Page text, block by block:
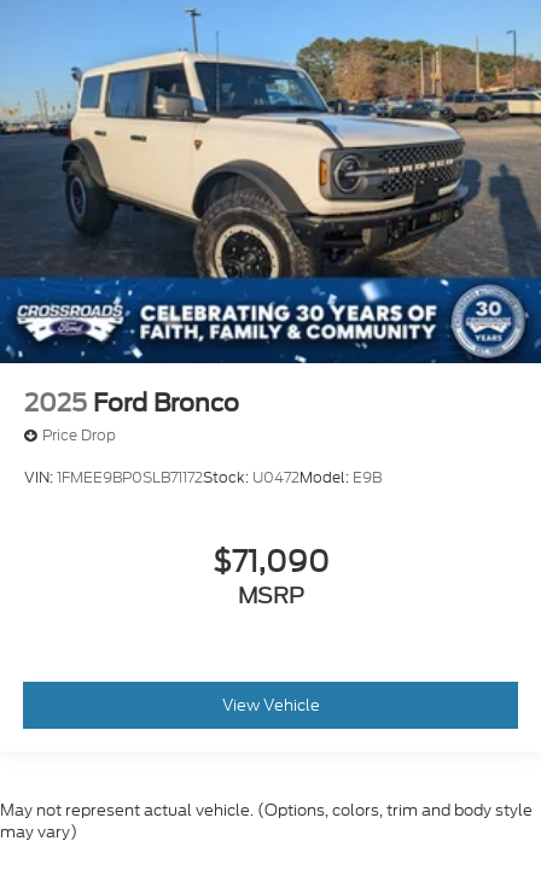
2025 Ford Bronco
Price Drop
VIN:1FMEE9BP0SLB71172Stock: U0472Model: E9B
$71,090
MSRP
View Vehicle
May not represent actual vehicle. (Options, colors, trim and body style
may vary)